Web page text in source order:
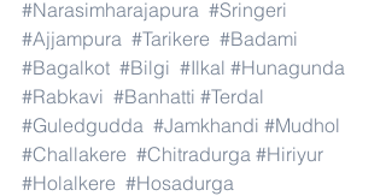
#Narasimharajapura #Sringeri
#Ajjampura #Tarikere #Badami
#Bagalkot #Bilgi #Ilkal #Hunagunda
#Rabkavi #Banhatti #Terdal
#Guledgudda #Jamkhandi #Mudhol
#Challakere #Chitradurga #Hiriyur
#Holalkere #Hosadurga